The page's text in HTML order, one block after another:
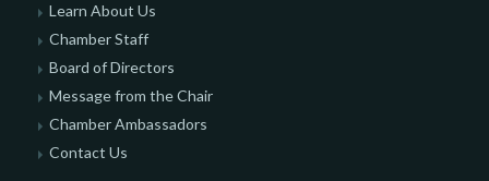
Learn About Us
Chamber Staff
Board of Directors
Message from the Chair
Chamber Ambassadors
Contact Us